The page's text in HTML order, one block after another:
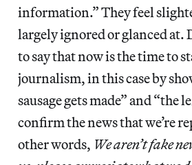
information.” They feel
largely ignored or glanced at.
to say that now is the time to
journalism, in this case by
sausage gets made” and “the
confirm the news that we’re
other words, We aren’t fake